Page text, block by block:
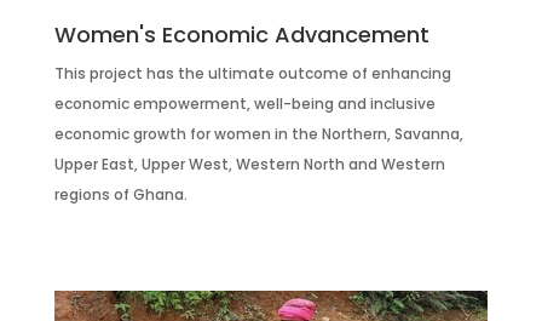
Women's Economic Advancement
This project has the ultimate outcome of enhancing
economic empowerment, well-being and inclusive
economic growth for women in the Northern, Savanna,
Upper East, Upper West, Western North and Western
regions of Ghana.